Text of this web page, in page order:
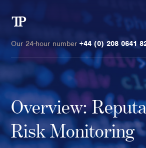
Clients
Private wealth
Transmission
Our 24-hour number +44 (0) 208 0641
Overview:
Risk Monitoring